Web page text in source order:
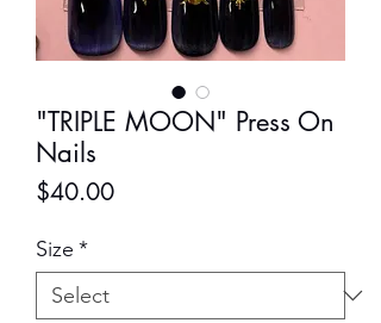
"TRIPLE MOON" Press On
Nails
$40.00Price
Size *